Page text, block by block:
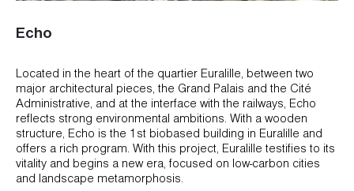
Echo
Located in the heart of the quartier Euralille, between two
major architectural pieces, the Grand Palais and the Cité
Administrative, and at the interface with the railways, Echo
reflects strong environmental ambitions. With a wooden
structure, Echo is the 1st biobased building in Euralille and
offers a rich program. With this project, Euralille testifies to its
vitality and begins a new era, focused on low-carbon cities
and landscape metamorphosis.